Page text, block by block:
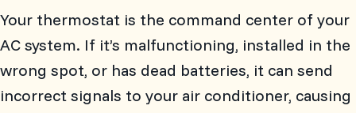
Your thermostat is the command center of your
AC system. If it’s malfunctioning, installed in the
wrong spot, or has dead batteries, it can send
incorrect signals to your air conditioner, causing